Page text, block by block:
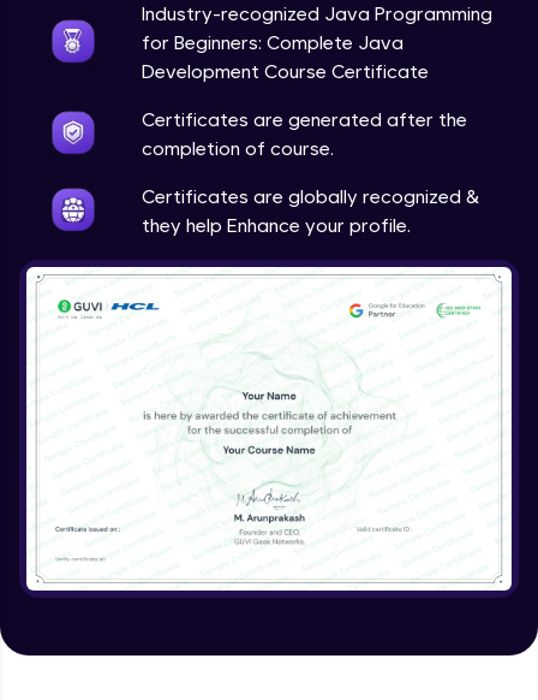
Industry-recognized Java Programming
for Beginners: Complete Java
Development Course Certificate
Certificates are generated after the
completion of course.
Certificates are globally recognized &
they help Enhance your profile.
Uses of Super keyword
Intermediate
Constructor Chaining in Java
Method Overriding
Intermediate
Writing Final Classes
Intermediate
Interface in Java
Intermediate
Creating and Using Packages